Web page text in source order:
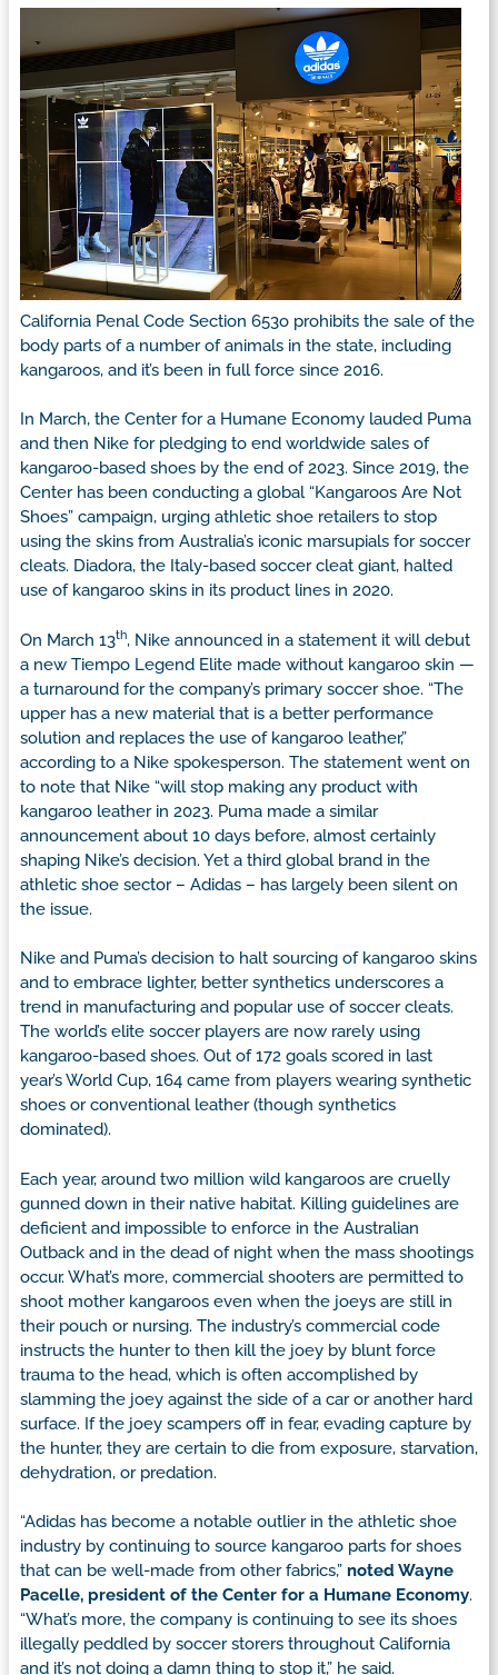
California Penal Code Section 653o prohibits the sale of the
body parts of a number of animals in the state, including
kangaroos, and it’s been in full force since 2016.
In March, the Center for a Humane Economy lauded Puma
and then Nike for pledging to end worldwide sales of
kangaroo-based shoes by the end of 2023. Since 2019, the
Center has been conducting a global “Kangaroos Are Not
Shoes” campaign, urging athletic shoe retailers to stop
using the skins from Australia’s iconic marsupials for soccer
cleats. Diadora, the Italy-based soccer cleat giant, halted
use of kangaroo skins in its product lines in 2020.
On March 13th, Nike announced in a statement it will debut
a new Tiempo Legend Elite made without kangaroo skin —
a turnaround for the company’s primary soccer shoe. “The
upper has a new material that is a better performance
solution and replaces the use of kangaroo leather,”
according to a Nike spokesperson. The statement went on
to note that Nike “will stop making any product with
kangaroo leather in 2023. Puma made a similar
announcement about 10 days before, almost certainly
shaping Nike’s decision. Yet a third global brand in the
athletic shoe sector – Adidas – has largely been silent on
the issue.
Nike and Puma’s decision to halt sourcing of kangaroo skins
and to embrace lighter, better synthetics underscores a
trend in manufacturing and popular use of soccer cleats.
The world’s elite soccer players are now rarely using
kangaroo-based shoes. Out of 172 goals scored in last
year’s World Cup, 164 came from players wearing synthetic
shoes or conventional leather (though synthetics
dominated).
Each year, around two million wild kangaroos are cruelly
gunned down in their native habitat. Killing guidelines are
deficient and impossible to enforce in the Australian
Outback and in the dead of night when the mass shootings
occur. What’s more, commercial shooters are permitted to
shoot mother kangaroos even when the joeys are still in
their pouch or nursing. The industry’s commercial code
instructs the hunter to then kill the joey by blunt force
trauma to the head, which is often accomplished by
slamming the joey against the side of a car or another hard
surface. If the joey scampers off in fear, evading capture by
the hunter, they are certain to die from exposure, starvation,
dehydration, or predation.
“Adidas has become a notable outlier in the athletic shoe
industry by continuing to source kangaroo parts for shoes
that can be well-made from other fabrics,” noted Wayne
Pacelle, president of the Center for a Humane Economy.
“What’s more, the company is continuing to see its shoes
illegally peddled by soccer storers throughout California
and it’s not doing a damn thing to stop it,” he said.